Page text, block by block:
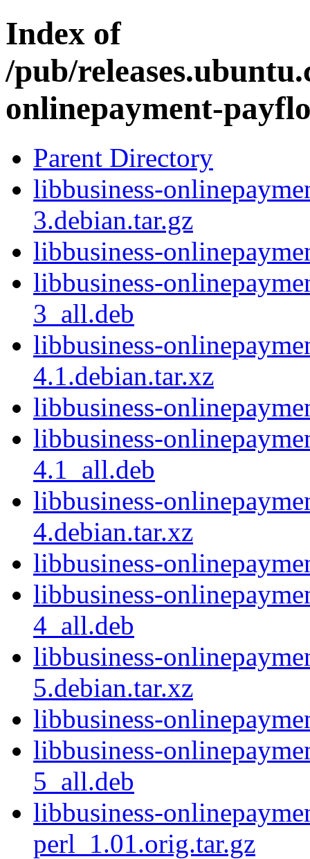
Index of
/pub/
onlinepayment-
Parent Directory
libbusiness-
3.debian.tar.gz
libbusiness-
libbusiness-
3_all.deb
libbusiness-
4.1.debian.tar.xz
libbusiness-
libbusiness-
4.1_all.deb
libbusiness-
4.debian.tar.xz
libbusiness-
libbusiness-
4_all.deb
libbusiness-
5.debian.tar.xz
libbusiness-
libbusiness-
5_all.deb
libbusiness-
perl_1.01.orig.tar.gz